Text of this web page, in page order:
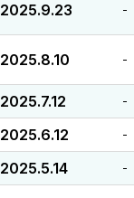
2025.9.23 -
2025.8.10 -
2025.7.12 -
2025.6.12 -
2025.5.14 -